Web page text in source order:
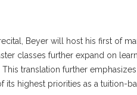
Beyer will host his first of
classes further expand on
translation further
its highest priorities as a tuition-